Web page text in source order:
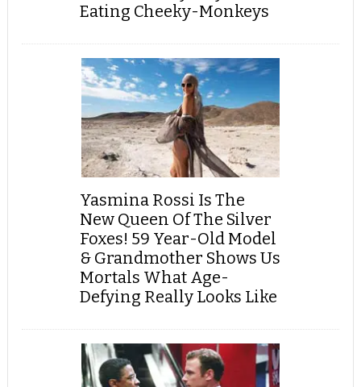
Eating Cheeky-Monkeys
Yasmina Rossi Is The
New Queen Of The Silver
Foxes! 59 Year-Old Model
& Grandmother Shows Us
Mortals What Age-
Defying Really Looks Like